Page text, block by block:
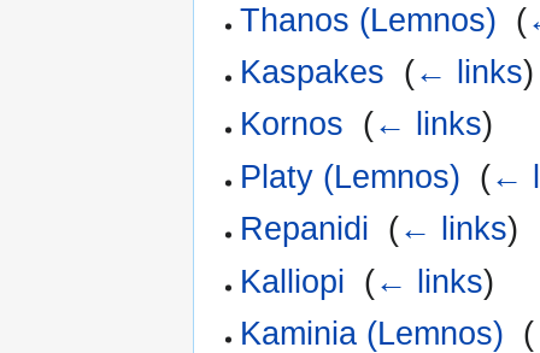
Thanos (Lemnos) (
Kaspakes (← links)
Kornos (← links)
Platy (Lemnos) (←
Repanidi (← links)
Kalliopi (← links)
Kaminia (Lemnos) (